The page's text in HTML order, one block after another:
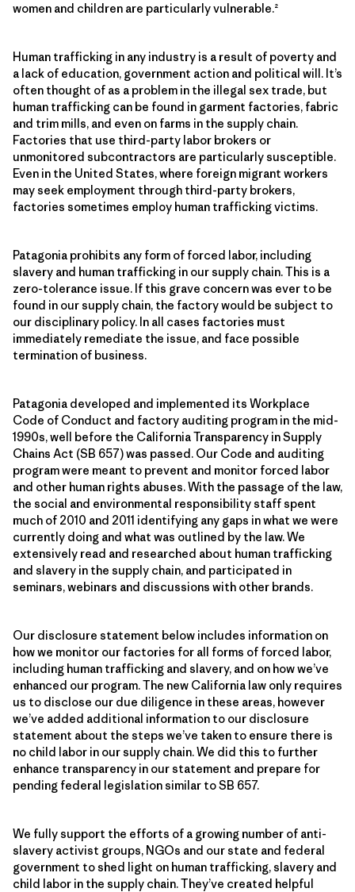
women and children are particularly vulnerable.²
Human trafficking in any industry is a result of poverty and
a lack of education, government action and political will. It’s
often thought of as a problem in the illegal sex trade, but
human trafficking can be found in garment factories, fabric
and trim mills, and even on farms in the supply chain.
Factories that use third-party labor brokers or
unmonitored subcontractors are particularly susceptible.
Even in the United States, where foreign migrant workers
may seek employment through third-party brokers,
factories sometimes employ human trafficking victims.
Patagonia prohibits any form of forced labor, including
slavery and human trafficking in our supply chain. This is a
zero-tolerance issue. If this grave concern was ever to be
found in our supply chain, the factory would be subject to
our disciplinary policy. In all cases factories must
immediately remediate the issue, and face possible
termination of business.
Patagonia developed and implemented its Workplace
Code of Conduct and factory auditing program in the mid-
1990s, well before the California Transparency in Supply
Chains Act (SB 657) was passed. Our Code and auditing
program were meant to prevent and monitor forced labor
and other human rights abuses. With the passage of the law,
the social and environmental responsibility staff spent
much of 2010 and 2011 identifying any gaps in what we were
currently doing and what was outlined by the law. We
extensively read and researched about human trafficking
and slavery in the supply chain, and participated in
seminars, webinars and discussions with other brands.
Our disclosure statement below includes information on
how we monitor our factories for all forms of forced labor,
including human trafficking and slavery, and on how we’ve
enhanced our program. The new California law only requires
us to disclose our due diligence in these areas, however
we’ve added additional information to our disclosure
statement about the steps we’ve taken to ensure there is
no child labor in our supply chain. We did this to further
enhance transparency in our statement and prepare for
pending federal legislation similar to SB 657.
We fully support the efforts of a growing number of anti-
slavery activist groups, NGOs and our state and federal
government to shed light on human trafficking, slavery and
child labor in the supply chain. They’ve created helpful